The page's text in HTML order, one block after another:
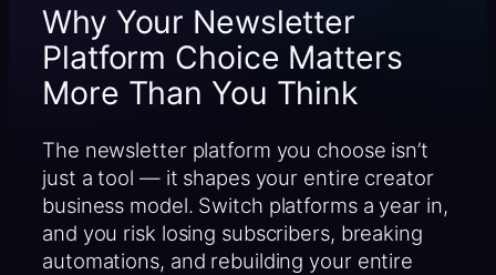
Why Your Newsletter
Platform Choice Matters
More Than You Think
The newsletter platform you choose isn’t
just a tool — it shapes your entire creator
business model. Switch platforms a year in,
and you risk losing subscribers, breaking
automations, and rebuilding your entire